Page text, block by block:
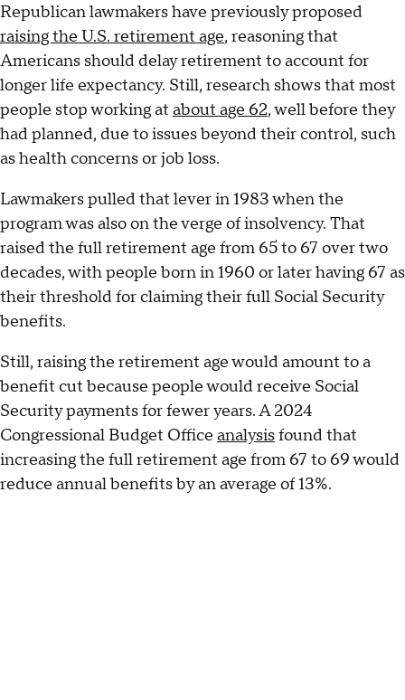
Republican lawmakers have previously proposed
raising the U.S. retirement age, reasoning that
Americans should delay retirement to account for
longer life expectancy. Still, research shows that most
people stop working at about age 62, well before they
had planned, due to issues beyond their control, such
as health concerns or job loss.
Lawmakers pulled that lever in 1983 when the
program was also on the verge of insolvency. That
raised the full retirement age from 65 to 67 over two
decades, with people born in 1960 or later having 67 as
their threshold for claiming their full Social Security
benefits.
Still, raising the retirement age would amount to a
benefit cut because people would receive Social
Security payments for fewer years. A 2024
Congressional Budget Office analysisfound that
increasing the full retirement age from 67 to 69 would
reduce annual benefits by an average of 13%.